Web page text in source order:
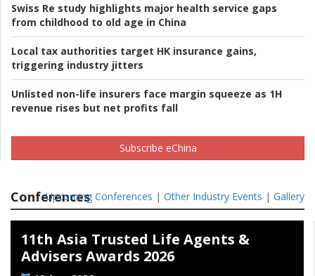
Swiss Re study highlights major health service gaps
from childhood to old age in China
Local tax authorities target HK insurance gains,
triggering industry jitters
Unlisted non-life insurers face margin squeeze as 1H
revenue rises but net profits fall
Subscribe eChina
Conferences
Upcoming Conferences | Other Industry Events | Gallery
11th Asia Trusted Life Agents &
Advisers Awards 2026